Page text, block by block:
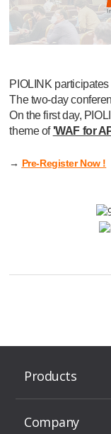
PIOLINK
The two-day
On the first day,
theme of'WAF for
→ Pre-Register Now !
Products
Company